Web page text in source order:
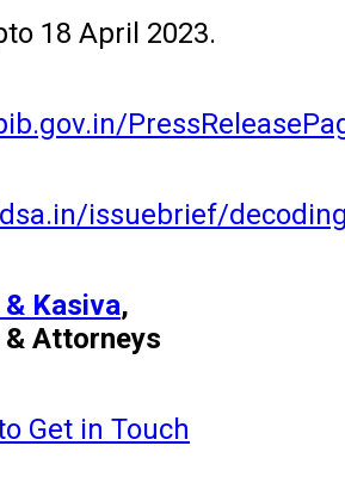
18 April 2023.
issuebrief/
Kasiva,
Attorneys
Get in Touch